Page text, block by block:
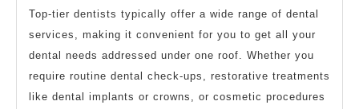
Top-tier dentists typically offer a wide range of dental
services, making it convenient for you to get all your
dental needs addressed under one roof. Whether you
require routine dental check-ups, restorative treatments
like dental implants or crowns, or cosmetic procedures